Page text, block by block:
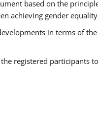
based on the
achieving gender
in terms of
registered participants